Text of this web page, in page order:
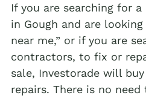
If you are searching for
in Gough and are
near me,” or if you are
contractors, to fix or
sale, Investorade will
repairs. There is no